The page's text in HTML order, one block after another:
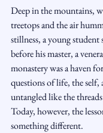
Deep in the mountains,
treetops and the air
stillness, a young student
before his master, a
monastery was a haven
questions of life, the self,
untangled like the
Today, however, the
something different.